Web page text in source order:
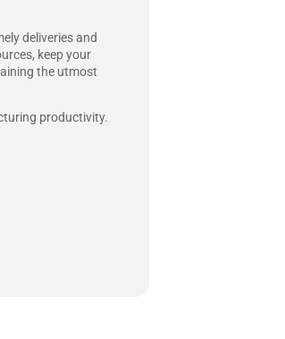
deliveries and
keep your
the utmost
productivity.